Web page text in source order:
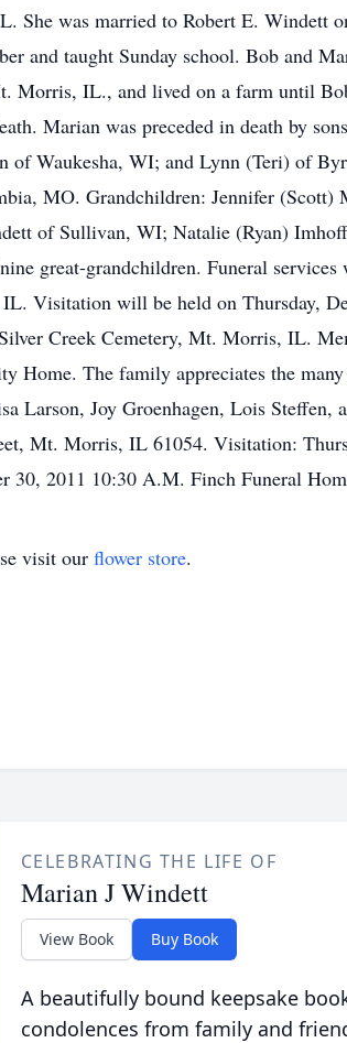
She was married to Robert E. Windett
and taught Sunday school. Bob and
Morris, IL., and lived on a farm until
Marian was preceded in death by
of Waukesha, WI; and Lynn (Teri) of
MO. Grandchildren: Jennifer (Scott)
of Sullivan, WI; Natalie (Ryan)
great-grandchildren. Funeral
Visitation will be held on Thursday,
Creek Cemetery, Mt. Morris, IL.
Home. The family appreciates the
Larson, Joy Groenhagen, Lois Steffen,
Mt. Morris, IL 61054. Visitation:
30, 2011 10:30 A.M. Finch Funeral
visit our flower store.
CELEBRATING THE LIFE OF
Marian J Windett
View Book Buy Book
A beautifully bound keepsake
condolences from family and